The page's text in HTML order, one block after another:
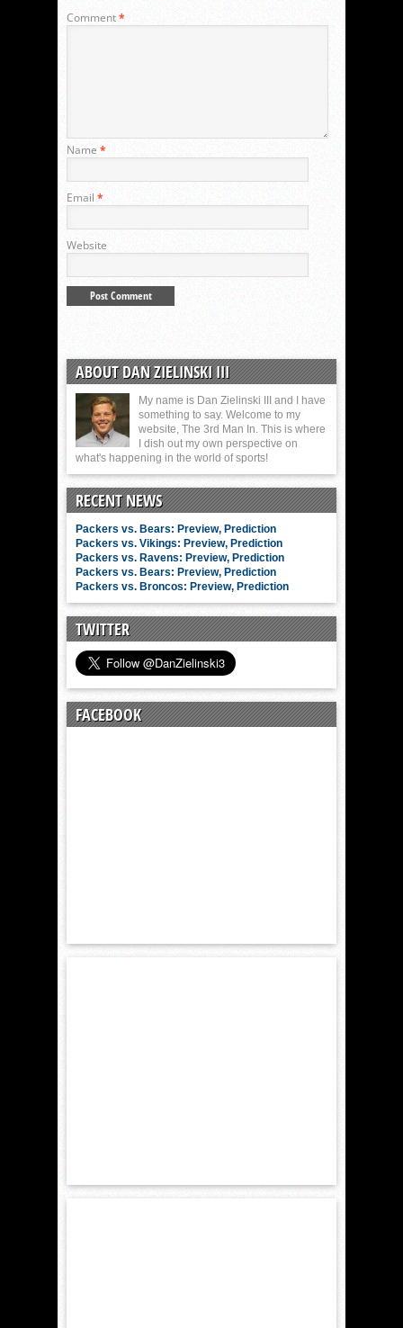
Comment*
Name *
Email *
Website
ABOUT DAN ZIELINSKI III
My name is Dan Zielinski III and I have
something to say. Welcome to my
website, The 3rd Man In. This is where
I dish out my own perspective on
what's happening in the world of sports!
RECENT NEWS
Packers vs. Bears: Preview, Prediction
Packers vs. Vikings: Preview, Prediction
Packers vs. Ravens: Preview, Prediction
Packers vs. Bears: Preview, Prediction
Packers vs. Broncos: Preview, Prediction
TWITTER
FACEBOOK